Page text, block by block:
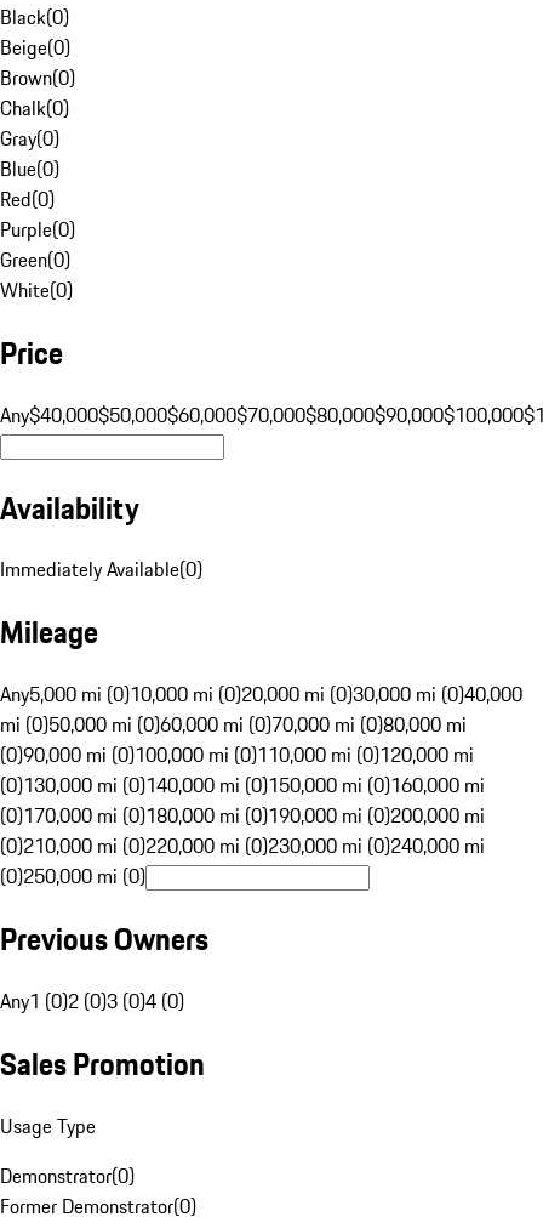
Black(0)
Beige(0)
Brown(0)
Chalk(0)
Gray(0)
Blue(0)
Red(0)
Purple(0)
Green(0)
White(0)
Price
Any$40,000$50,000$60,000$70,000$80,000$90,000$100,000
Availability
Immediately Available(0)
Mileage
Any5,000 mi (0)10,000 mi (0)20,000 mi (0)30,000 mi (0)40,000
mi (0)50,000 mi (0)60,000 mi (0)70,000 mi (0)80,000 mi
(0)90,000 mi (0)100,000 mi (0)110,000 mi (0)120,000 mi
(0)130,000 mi (0)140,000 mi (0)150,000 mi (0)160,000 mi
(0)170,000 mi (0)180,000 mi (0)190,000 mi (0)200,000 mi
(0)210,000 mi (0)220,000 mi (0)230,000 mi (0)240,000 mi
(0)250,000 mi (0)
Previous Owners
Any1 (0)2 (0)3 (0)4 (0)
Sales Promotion
Usage Type
Demonstrator(0)
Former Demonstrator(0)